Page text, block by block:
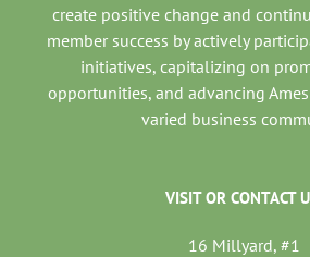
create positive change and
member success by actively
initiatives, capitalizing on
opportunities, and advancing
varied business
VISIT OR CONTACT
16 Millyard, #1